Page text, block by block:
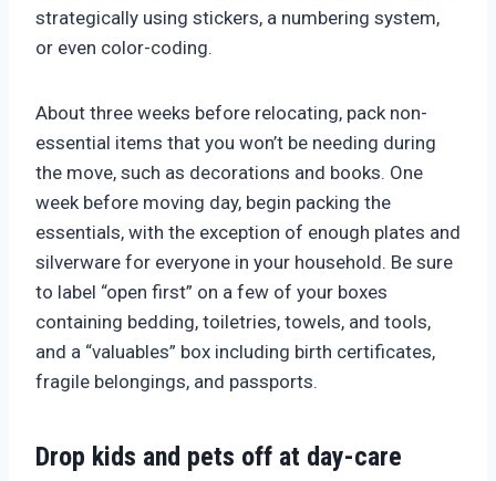
strategically using stickers, a numbering system,
or even color-coding.
About three weeks before relocating, pack non-
essential items that you won’t be needing during
the move, such as decorations and books. One
week before moving day, begin packing the
essentials, with the exception of enough plates and
silverware for everyone in your household. Be sure
to label “open first” on a few of your boxes
containing bedding, toiletries, towels, and tools,
and a “valuables” box including birth certificates,
fragile belongings, and passports.
Drop kids and pets off at day-care